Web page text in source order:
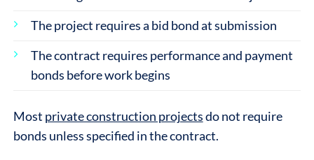
The project requires a bid bond at submission
The contract requires performance and payment
bonds before work begins
Most private construction projectsdo not require
bonds unless specified in the contract.